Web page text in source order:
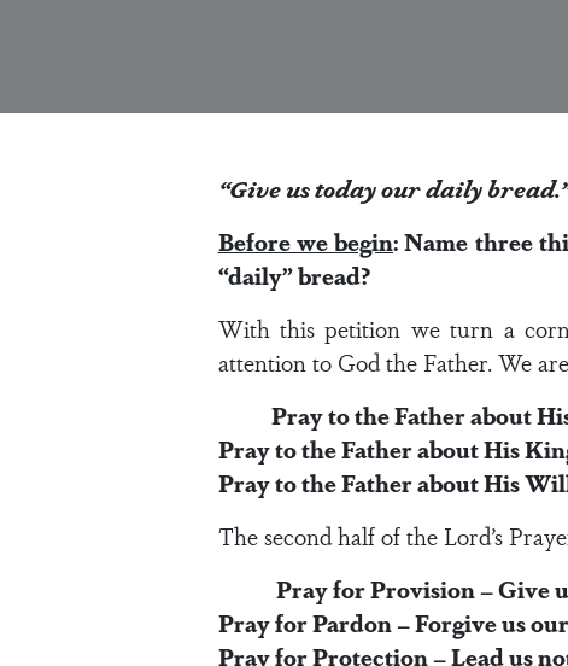
“Give us today our daily
Before we begin: Name three
“daily” bread?
With this petition we turn a
attention to God the Father. We
Pray to the Father about His
Pray to the Father about His
Pray to the Father about His
The second half of the Lord’s
Pray for Provision – Give
Pray for Pardon – Forgive us
Pray for Protection – Lead us